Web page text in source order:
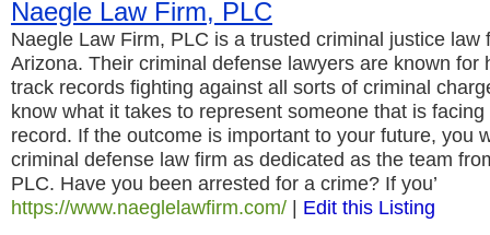
Naegle Law Firm, PLC
Naegle Law Firm, PLC is a trusted criminal justice law
Arizona. Their criminal defense lawyers are known for
track records fighting against all sorts of criminal
know what it takes to represent someone that is
record. If the outcome is important to your future, you
criminal defense law firm as dedicated as the team
PLC. Have you been arrested for a crime? If you’
https://www.naeglelawfirm.com/ | Edit this Listing